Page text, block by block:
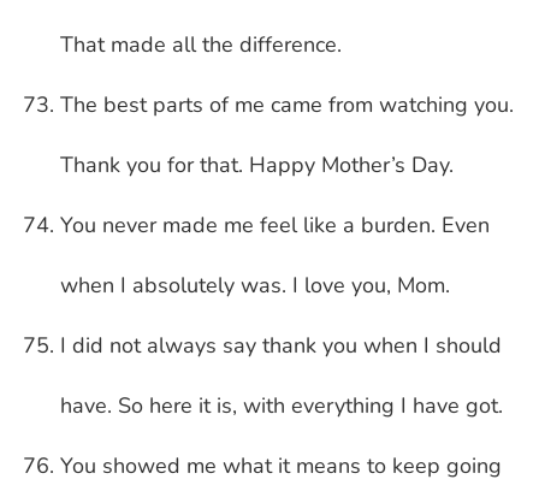
That made all the difference.
The best parts of me came from watching you.
Thank you for that. Happy Mother’s Day.
You never made me feel like a burden. Even
when I absolutely was. I love you, Mom.
I did not always say thank you when I should
have. So here it is, with everything I have got.
You showed me what it means to keep going